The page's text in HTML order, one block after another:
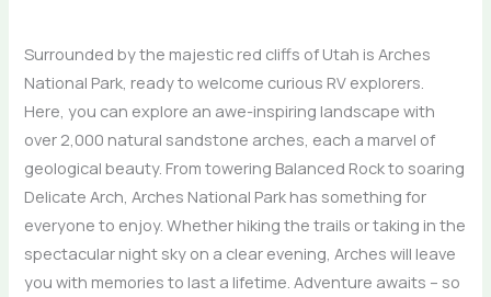
Surrounded by the majestic red cliffs of Utah is Arches
National Park, ready to welcome curious RV explorers.
Here, you can explore an awe-inspiring landscape with
over 2,000 natural sandstone arches, each a marvel of
geological beauty. From towering Balanced Rock to soaring
Delicate Arch, Arches National Park has something for
everyone to enjoy. Whether hiking the trails or taking in the
spectacular night sky on a clear evening, Arches will leave
you with memories to last a lifetime. Adventure awaits – so